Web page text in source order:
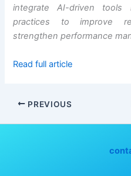
integrate AI-driven tools
practices to improve
strengthen performance
Read full article
PREVIOUS